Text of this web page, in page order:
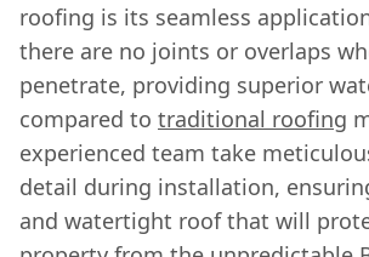
roofing is its seamless
there are no joints or overlaps
penetrate, providing superior
compared to traditional roofing
experienced team take
detail during installation,
and watertight roof that will